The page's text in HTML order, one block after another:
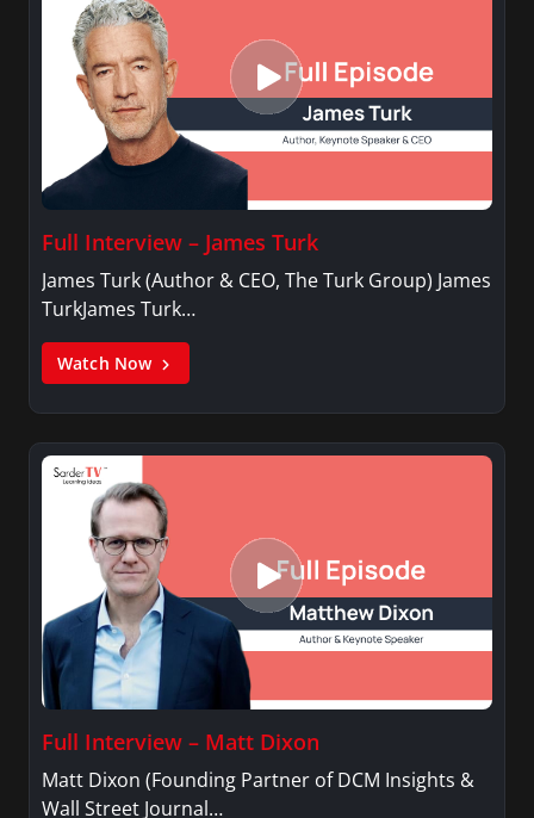
Full Interview – James Turk
James Turk (Author & CEO, The Turk Group) James
TurkJames Turk…
Watch Now
Full Interview – Matt Dixon
Matt Dixon (Founding Partner of DCM Insights &
Wall Street Journal…